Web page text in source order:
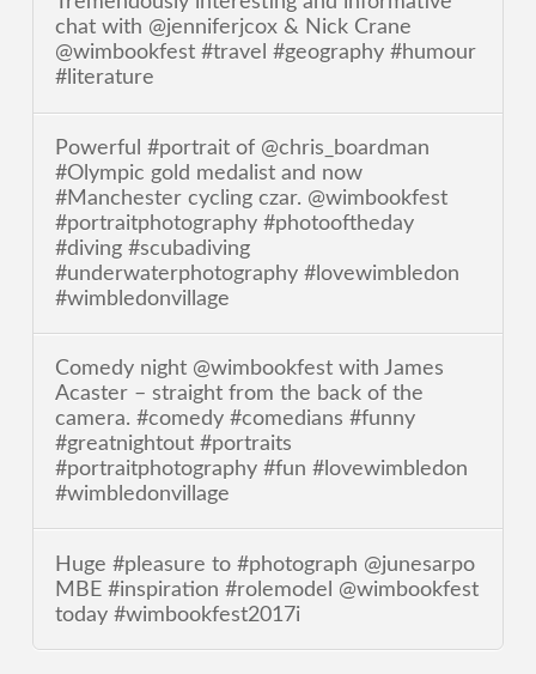
chat with @jenniferjcox & Nick Crane
@wimbookfest #travel #geography #humour
#literature
Powerful #portrait of @chris_boardman
#Olympic gold medalist and now
#Manchester cycling czar. @wimbookfest
#portraitphotography #photooftheday
#diving #scubadiving
#underwaterphotography #lovewimbledon
#wimbledonvillage
Comedy night @wimbookfest with James
Acaster – straight from the back of the
camera. #comedy #comedians #funny
#greatnightout #portraits
#portraitphotography #fun #lovewimbledon
#wimbledonvillage
Huge #pleasure to #photograph @junesarpo
MBE #inspiration #rolemodel @wimbookfest
today #wimbookfest2017i